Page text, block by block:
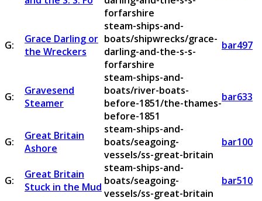
forfarshire
G:
Grace Darling or
the Wreckers
steam-ships-and-
boats/shipwrecks/grace-
darling-and-the-s-s-
forfarshire
bar497
G:
Gravesend
Steamer
steam-ships-and-
boats/river-boats-
before-1851/the-thames-
before-1851
bar633
G:
Great Britain
Ashore
steam-ships-and-
boats/seagoing-
vessels/ss-great-britain
bar100
G:
Great Britain
Stuck in the Mud
steam-ships-and-
boats/seagoing-
vessels/ss-great-britain
bar510